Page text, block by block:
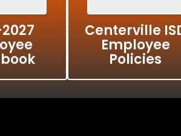
Centerville
Employee
Policies